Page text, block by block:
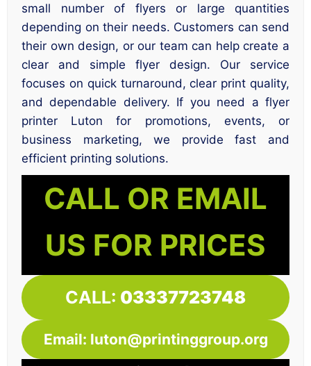
small number of flyers or large quantities
depending on their needs. Customers can send
their own design, or our team can help create a
clear and simple flyer design. Our service
focuses on quick turnaround, clear print quality,
and dependable delivery. If you need a flyer
printer Luton for promotions, events, or
business marketing, we provide fast and
efficient printing solutions.
CALL OR EMAIL
US FOR PRICES
CALL: 03337723748
Email: luton@printinggroup.org